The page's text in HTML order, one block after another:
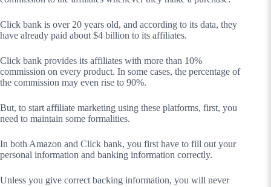
Click bank is over 20 years old, and according to its data, they
have already paid about $4 billion to its affiliates.
Click bank provides its affiliates with more than 10%
commission on every product. In some cases, the percentage of
the commission may even rise to 90%.
But, to start affiliate marketing using these platforms, first, you
need to maintain some formalities.
In both Amazon and Click bank, you first have to fill out your
personal information and banking information correctly.
Unless you give correct backing information, you will never